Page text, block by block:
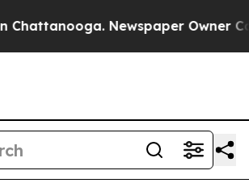
Newspaper Owner